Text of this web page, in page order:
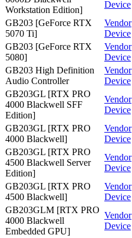
Workstation Edition]
Device
GB203 [GeForce RTX
5070 Ti]
Vendor
Device
GB203 [GeForce RTX
5080]
Vendor
Device
GB203 High Definition
Audio Controller
Vendor
Device
GB203GL [RTX PRO
4000 Blackwell SFF
Edition]
Vendor
Device
GB203GL [RTX PRO
4000 Blackwell]
Vendor
Device
GB203GL [RTX PRO
4500 Blackwell Server
Edition]
Vendor
Device
GB203GL [RTX PRO
4500 Blackwell]
Vendor
Device
GB203GLM [RTX PRO
4000 Blackwell
Embedded GPU]
Vendor
Device